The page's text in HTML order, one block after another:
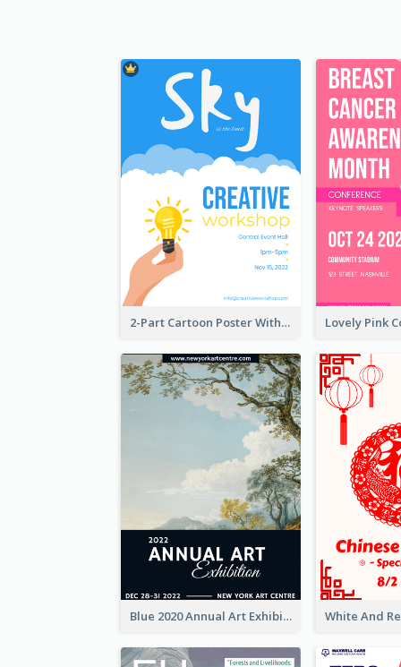
2-Part Cartoon Poster With Design Of Sky
Blue 2020 Annual Art Exhibition Poster